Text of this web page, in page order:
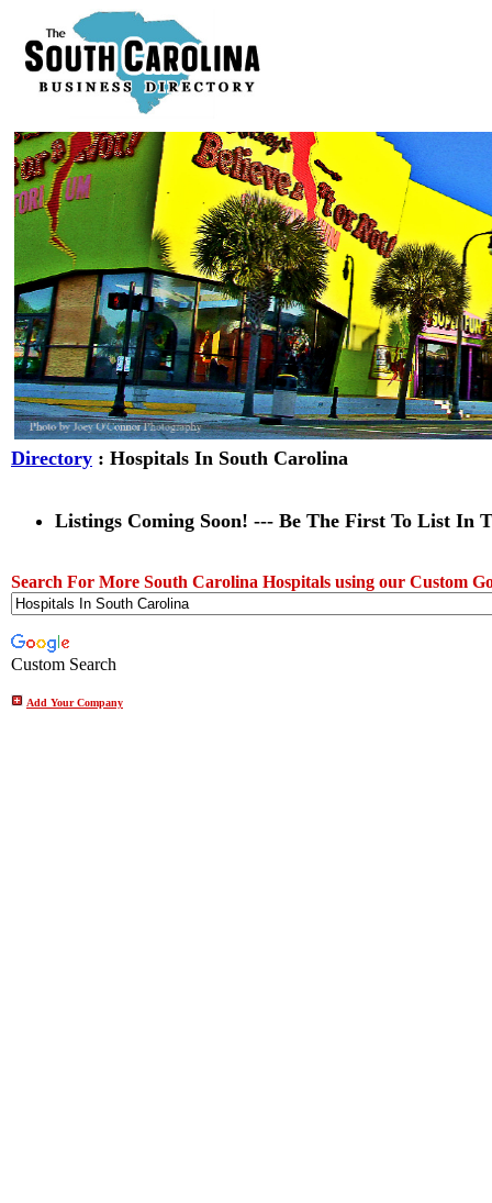
Directory : Hospitals In South Carolina
Listings Coming Soon! --- Be The First To List In
Search For More South Carolina Hospitals using our Custom
Custom Search
Add Your Company